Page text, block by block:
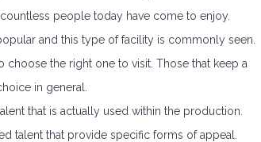
people today have come to enjoy.
and this type of facility is commonly seen.
the right one to visit. Those that keep a
in general.
that is actually used within the production.
talent that provide specific forms of appeal.